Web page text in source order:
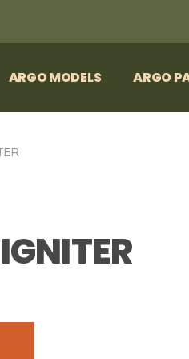
ARGO MODELS ARGO